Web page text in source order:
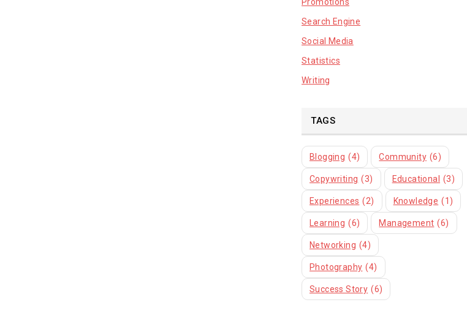
Search Engine
Social Media
Statistics
Writing
TAGS
Blogging (4) Community (6)
Copywriting (3) Educational (3)
Experiences (2) Knowledge (1)
Learning (6) Management (6)
Networking (4)
Photography (4)
Success Story (6)